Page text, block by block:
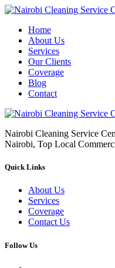
Home
About Us
Services
Our Clients
Coverage
Blog
Contact
Nairobi Cleaning Service
Nairobi, Top Local
Quick Links
About Us
Services
Coverage
Contact Us
Follow Us